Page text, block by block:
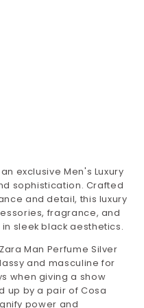
exclusive Men's Luxury
sophistication. Crafted
and detail, this luxury
fragrance, and
sleek black aesthetics.
Man Perfume Silver
and masculine for
when giving a show
up by a pair of Cosa
power and